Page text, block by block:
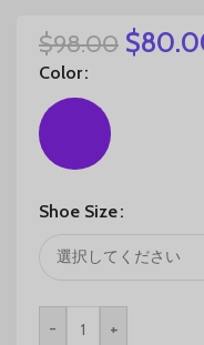
$98.00 $
Color
Shoe Size
- +